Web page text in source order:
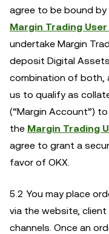
agree to be bound by
Margin Trading
undertake Margin
deposit Digital
combination of both,
us to qualify as
(“Margin Account”)
the Margin Trading
agree to grant a
favor of OKX.
5.2 You may place
via the website,
channels. Once an